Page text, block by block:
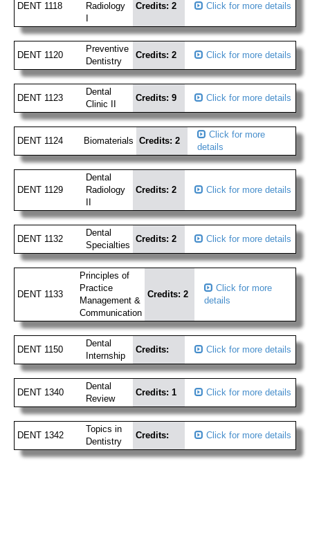
DENT 1118
Radiology
Credits: 2 Click for more details
DENT 1120
Preventive
Dentistry
Credits: 2 Click for more details
DENT 1123
Dental
Clinic II
Credits: 9 Click for more details
DENT 1124 Biomaterials Credits: 2
Click for more
details
DENT 1129
Dental
Radiology
Credits: 2 Click for more details
DENT 1132
Dental
Specialties
Credits: 2 Click for more details
DENT 1133
Principles of
Practice
Management &
Communication
Credits: 2
Click for more
details
DENT 1150
Dental
Internship
Credits: Click for more details
DENT 1340
Dental
Review
Credits: 1 Click for more details
DENT 1342
Topics in
Dentistry
Credits: Click for more details